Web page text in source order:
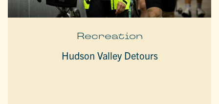
Recreation
Hudson Valley Detours